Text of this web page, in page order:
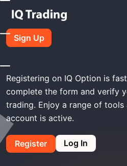
Sign Up
Home IQ Option Register
IQ Option
Registering on IQ Option is
complete the form and verify
trading. Enjoy a range of tools
account is active.
Register Log In